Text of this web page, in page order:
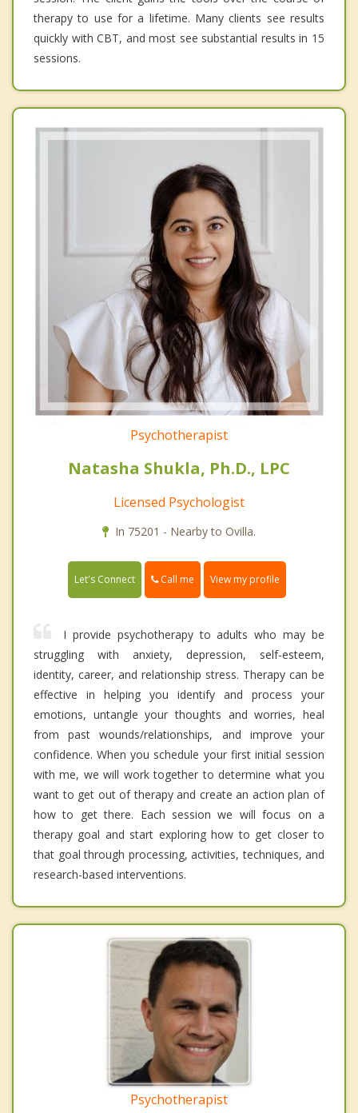
therapy to use for a lifetime. Many clients see results
quickly with CBT, and most see substantial results in 15
sessions.
Psychotherapist
Natasha Shukla, Ph.D., LPC
Licensed Psychologist
In 75201 - Nearby to Ovilla.
Let's Connect Call me View my profile
I provide psychotherapy to adults who may be
struggling with anxiety, depression, self-esteem,
identity, career, and relationship stress. Therapy can be
effective in helping you identify and process your
emotions, untangle your thoughts and worries, heal
from past wounds/relationships, and improve your
confidence. When you schedule your first initial session
with me, we will work together to determine what you
want to get out of therapy and create an action plan of
how to get there. Each session we will focus on a
therapy goal and start exploring how to get closer to
that goal through processing, activities, techniques, and
research-based interventions.
Psychotherapist